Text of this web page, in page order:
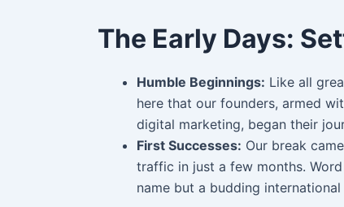
The Early Days:
Humble Beginnings: Like all
here that our founders, armed
digital marketing, began their
First Successes: Our break
traffic in just a few months.
name but a budding international